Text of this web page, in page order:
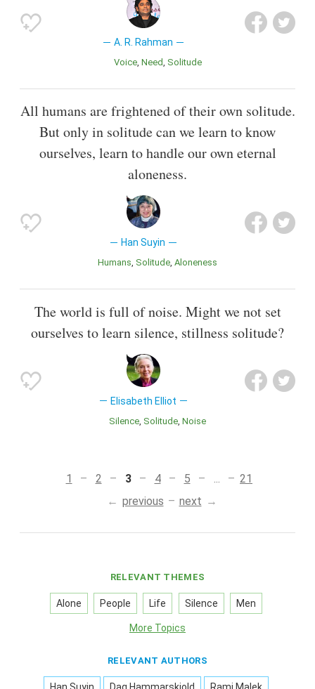
A. R. Rahman
Voice Need Solitude
All humans are frightened of their own solitude.
But only in solitude can we learn to know
ourselves, learn to handle our own eternal
aloneness.
Han Suyin
Humans Solitude Aloneness
The world is full of noise. Might we not set
ourselves to learn silence, stillness solitude?
Elisabeth Elliot
Silence Solitude Noise
1 2 3 4 5
21
previous
next
RELEVANT THEMES
Alone People Life Silence Men
More Topics
RELEVANT AUTHORS
Han Suyin Dag Hammarskjold Rami Malek